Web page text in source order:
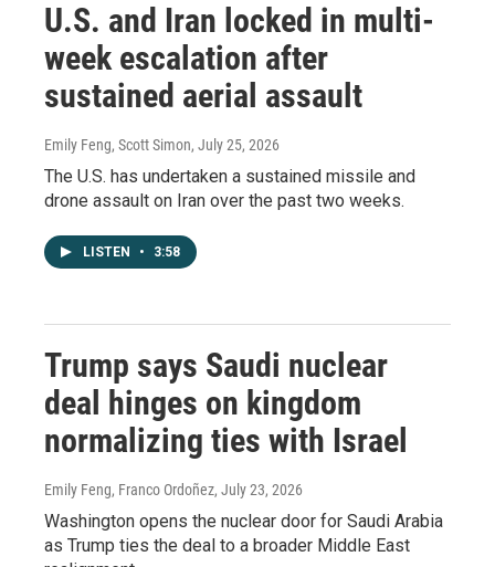
U.S. and Iran locked in multi-
week escalation after
sustained aerial assault
Emily Feng, Scott Simon, July 25, 2026
The U.S. has undertaken a sustained missile and
drone assault on Iran over the past two weeks.
LISTEN • 3:58
Trump says Saudi nuclear
deal hinges on kingdom
normalizing ties with Israel
Emily Feng, Franco Ordoñez, July 23, 2026
Washington opens the nuclear door for Saudi Arabia
as Trump ties the deal to a broader Middle East